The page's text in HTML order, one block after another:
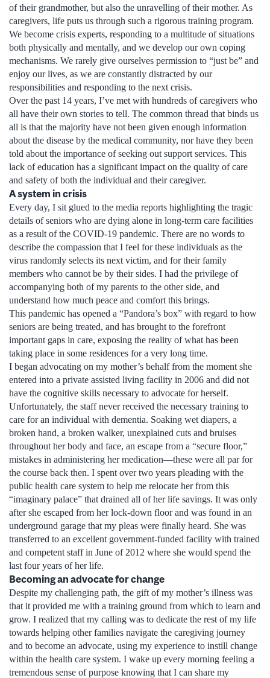
of their grandmother, but also the unravelling of their mother. As
caregivers, life puts us through such a rigorous training program.
We become crisis experts, responding to a multitude of situations
both physically and mentally, and we develop our own coping
mechanisms. We rarely give ourselves permission to “just be” and
enjoy our lives, as we are constantly distracted by our
responsibilities and responding to the next crisis.
Over the past 14 years, I’ve met with hundreds of caregivers who
all have their own stories to tell. The common thread that binds us
all is that the majority have not been given enough information
about the disease by the medical community, nor have they been
told about the importance of seeking out support services. This
lack of education has a significant impact on the quality of care
and safety of both the individual and their caregiver.
A system in crisis
Every day, I sit glued to the media reports highlighting the tragic
details of seniors who are dying alone in long-term care facilities
as a result of the COVID-19 pandemic. There are no words to
describe the compassion that I feel for these individuals as the
virus randomly selects its next victim, and for their family
members who cannot be by their sides. I had the privilege of
accompanying both of my parents to the other side, and
understand how much peace and comfort this brings.
This pandemic has opened a “Pandora’s box” with regard to how
seniors are being treated, and has brought to the forefront
important gaps in care, exposing the reality of what has been
taking place in some residences for a very long time.
I began advocating on my mother’s behalf from the moment she
entered into a private assisted living facility in 2006 and did not
have the cognitive skills necessary to advocate for herself.
Unfortunately, the staff never received the necessary training to
care for an individual with dementia. Soaking wet diapers, a
broken hand, a broken walker, unexplained cuts and bruises
throughout her body and face, an escape from a “secure floor,”
mistakes in administering her medication—these were all par for
the course back then. I spent over two years pleading with the
public health care system to help me relocate her from this
“imaginary palace” that drained all of her life savings. It was only
after she escaped from her lock-down floor and was found in an
underground garage that my pleas were finally heard. She was
transferred to an excellent government-funded facility with trained
and competent staff in June of 2012 where she would spend the
last four years of her life.
Becoming an advocate for change
Despite my challenging path, the gift of my mother’s illness was
that it provided me with a training ground from which to learn and
grow. I realized that my calling was to dedicate the rest of my life
towards helping other families navigate the caregiving journey
and to become an advocate, using my experience to instill change
within the health care system. I wake up every morning feeling a
tremendous sense of purpose knowing that I can share my